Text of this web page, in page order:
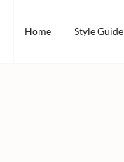
Home Style Guide